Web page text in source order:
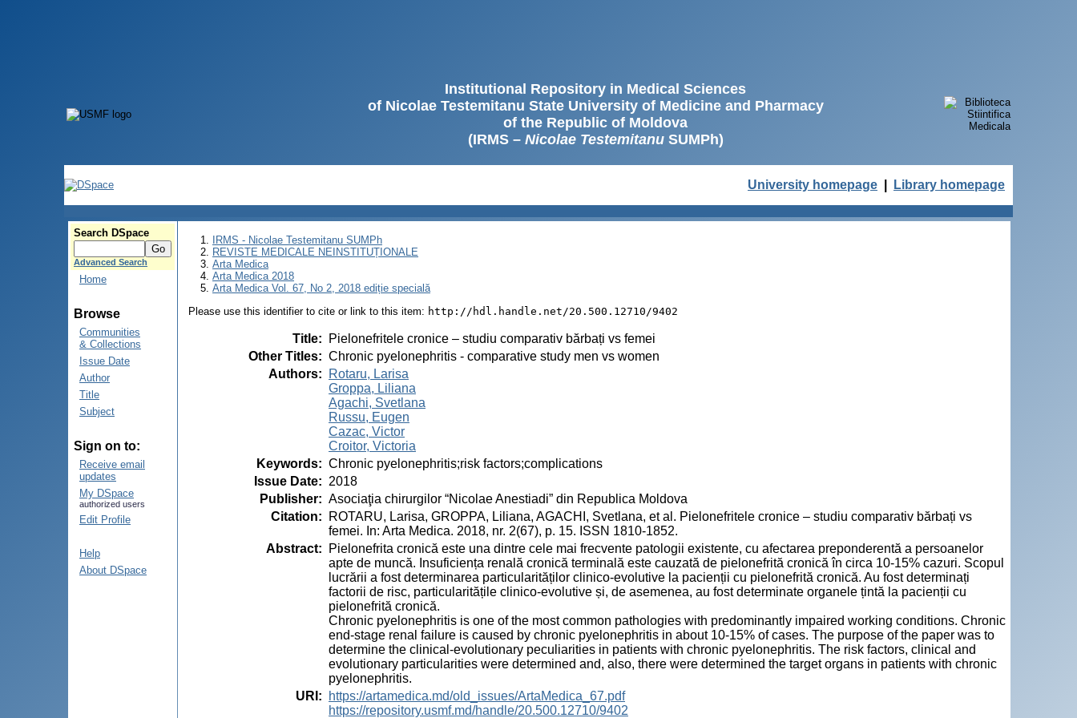
Institutional Repository in Medical Sciences
of Nicolae Testemitanu State University of Medicine and Pharmacy
of the Republic of Moldova
(IRMS – Nicolae TestemitanuSUMPh)
University homepage Library homepage
Search DSpace
Advanced Search
Home
Browse
Communities
& Collections
Issue Date
Author
Title
Subject
Sign on to:
Receive email
updates
My DSpace
authorized users
Edit Profile
Help
About DSpace
IRMS - Nicolae Testemitanu SUMPh
REVISTE MEDICALE NEINSTITUȚIONALE
Arta Medica
Arta Medica 2018
Arta Medica Vol. 67, No 2, 2018 ediție specială
Please use this identifier to cite or link to this item: http://hdl.handle.net/20.500.12710/9402
Title:
Pielonefritele cronice – studiu comparativ bărbați vs femei
Other Titles: Chronic pyelonephritis - comparative study men vs women
Authors:
Rotaru, Larisa
Groppa, Liliana
Agachi, Svetlana
Russu, Eugen
Cazac, Victor
Croitor, Victoria
Keywords: Chronic pyelonephritis;risk factors;complications
Issue Date: 2018
Publisher: Asociaţia chirurgilor “Nicolae Anestiadi” din Republica Moldova
Citation:
ROTARU, Larisa, GROPPA, Liliana, AGACHI, Svetlana, et al. Pielonefritele cronice – studiu comparativ bărbați vs
femei. In: Arta Medica. 2018, nr. 2(67), p. 15. ISSN 1810-1852.
Abstract:
Pielonefrita cronică este una dintre cele mai frecvente patologii existente, cu afectarea preponderentă a persoanelor
apte de muncă. Insuficiența renală cronică terminală este cauzată de pielonefrită cronică în circa 10-15% cazuri. Scopul
lucrării a fost determinarea particularităților clinico-evolutive la pacienții cu pielonefrită cronică. Au fost determinați
factorii de risc, particularitățile clinico-evolutive și, de asemenea, au fost determinate organele țintă la pacienții cu
pielonefrită cronică.
Chronic pyelonephritis is one of the most common pathologies with predominantly impaired working conditions. Chronic
end-stage renal failure is caused by chronic pyelonephritis in about 10-15% of cases. The purpose of the paper was to
determine the clinical-evolutionary peculiarities in patients with chronic pyelonephritis. The risk factors, clinical and
evolutionary particularities were determined and, also, there were determined the target organs in patients with chronic
pyelonephritis.
URI :
https://artamedica.md/old_issues/ArtaMedica_67.pdf
https://repository.usmf.md/handle/20.500.12710/9402